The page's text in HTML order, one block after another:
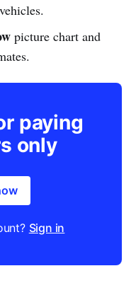
picture chart and
paying
only
Sign in